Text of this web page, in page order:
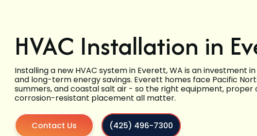
HVAC Installation in
Installing a new HVAC system in Everett, WA is an investment
and long-term energy savings. Everett homes face Pacific
summers, and coastal salt air - so the right equipment,
corrosion-resistant placement all matter.
Contact Us (425) 496-7300